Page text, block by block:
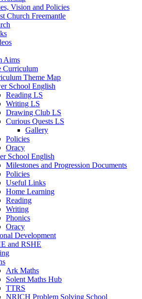
Vision and Policies
Church Freemantle
Aims
Curriculum
Theme Map
School English
Reading LS
Writing LS
Drawing Club LS
Curious Quests LS
Gallery
Policies
Oracy
School English
Milestones and Progression Documents
Policies
Useful Links
Home Learning
Reading
Writing
Phonics
Oracy
Development
and RSHE
Ark Maths
Solent Maths Hub
TTRS
NRICH Problem Solving School